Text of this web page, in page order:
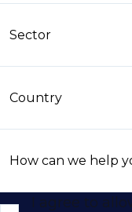
Sector
Country
How can we help
I agree to